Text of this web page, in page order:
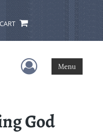
CART
User Menu
Menu
God